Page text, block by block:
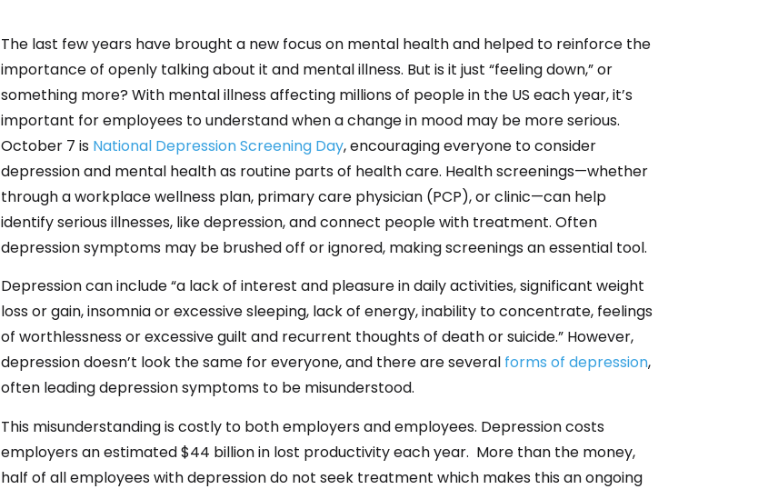
The last few years have brought a new focus on mental health and helped to reinforce the
importance of openly talking about it and mental illness. But is it just “feeling down,” or
something more? With mental illness affecting millions of people in the US each year, it’s
important for employees to understand when a change in mood may be more serious.
October 7 is National Depression Screening Day, encouraging everyone to consider
depression and mental health as routine parts of health care. Health screenings—whether
through a workplace wellness plan, primary care physician (PCP), or clinic—can help
identify serious illnesses, like depression, and connect people with treatment. Often
depression symptoms may be brushed off or ignored, making screenings an essential tool.
Depression can include “a lack of interest and pleasure in daily activities, significant weight
loss or gain, insomnia or excessive sleeping, lack of energy, inability to concentrate, feelings
of worthlessness or excessive guilt and recurrent thoughts of death or suicide.” However,
depression doesn’t look the same for everyone, and there are several forms of depression,
often leading depression symptoms to be misunderstood.
This misunderstanding is costly to both employers and employees. Depression costs
employers an estimated$44 billionin lost productivity each year. More than the money,
half of all employees with depression do not seek treatment which makes this an ongoing